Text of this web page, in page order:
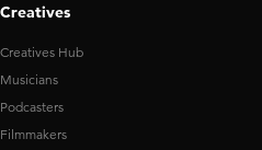
Creatives
Creatives Hub
Musicians
Podcasters
Filmmakers